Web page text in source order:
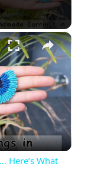
×
Here’s What